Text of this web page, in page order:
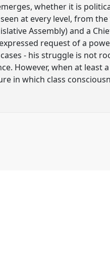
whether it is
at every level, from the
Assembly) and a
request of a
- his struggle is not
However, when at least
in which class